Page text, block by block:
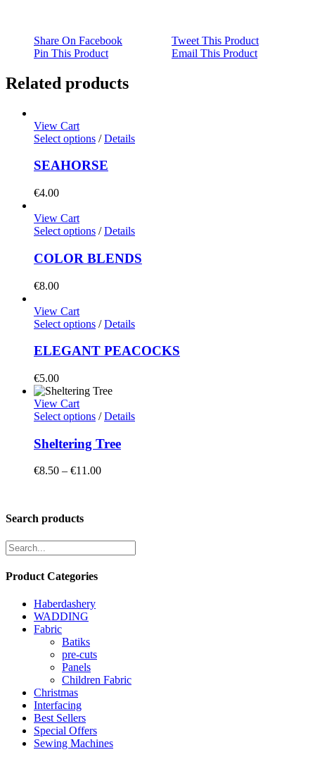
Share On Facebook
Tweet This Product
Pin This Product
Email This Product
Related products
View Cart
Select options / Details
SEAHORSE
€4.00
View Cart
Select options / Details
COLOR BLENDS
€8.00
View Cart
Select options / Details
ELEGANT PEACOCKS
€5.00
View Cart
Select options / Details
Sheltering Tree
€8.50 – €11.00Price
Search products
Product Categories
Haberdashery
WADDING
Fabric
Batiks
pre-cuts
Panels
Children Fabric
Christmas
Interfacing
Best Sellers
Special Offers
Sewing Machines